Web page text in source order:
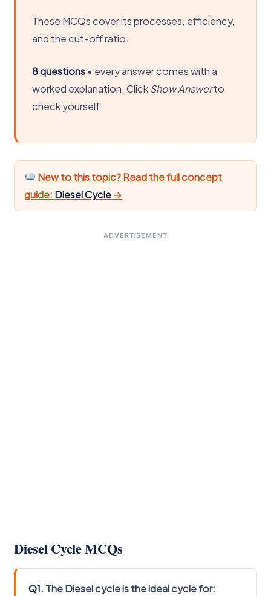
These MCQs cover its processes, efficiency,
and the cut-off ratio.
8 questions • every answer comes with a
worked explanation. ClickShow Answerto
check yourself.
New to this topic? Read the full concept
guide: Diesel Cycle →
ADVERTISEMENT
Diesel Cycle MCQs
Q1. The Diesel cycle is the ideal cycle for: